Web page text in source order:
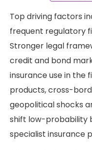
Top driving factors
frequent regulatory
Stronger legal
credit and bond
insurance use in the
products, cross-
geopolitical shocks
shift low-probability
specialist insurance